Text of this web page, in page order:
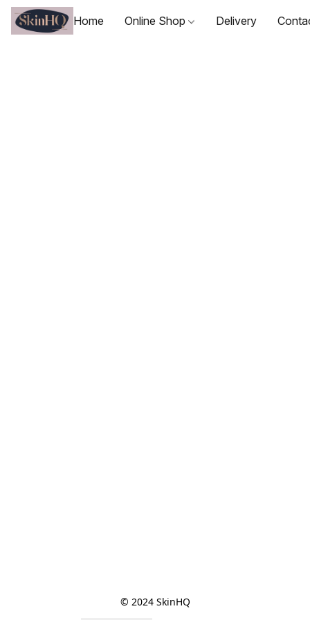
Home Online Shop Delivery
© 2024 SkinHQ